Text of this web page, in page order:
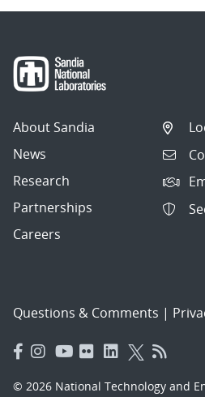
About Sandia
News
Research
Partnerships
Careers
Questions & Comments |
© 2026 National Technology and